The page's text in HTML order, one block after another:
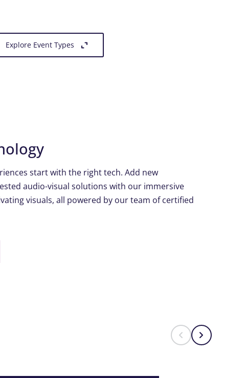
Explore Event Types
start with the right tech. Add new
audio-visual solutions with our immersive
visuals, all powered by our team of certified